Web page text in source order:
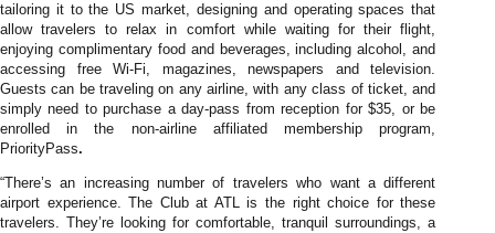
tailoring it to the US market, designing and operating spaces that
allow travelers to relax in comfort while waiting for their flight,
enjoying complimentary food and beverages, including alcohol, and
accessing free Wi-Fi, magazines, newspapers and television.
Guests can be traveling on any airline, with any class of ticket, and
simply need to purchase a day-pass from reception for $35, or be
enrolled in the non-airline affiliated membership program,
PriorityPass.
“There’s an increasing number of travelers who want a different
airport experience. The Club at ATL is the right choice for these
travelers. They’re looking for comfortable, tranquil surroundings, a